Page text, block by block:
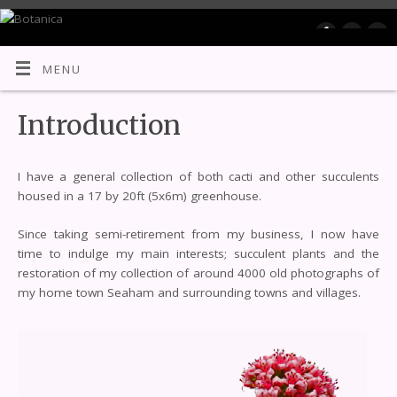
Botanica
MENU
Introduction
I have a general collection of both cacti and other succulents
housed in a 17 by 20ft (5x6m) greenhouse.
Since taking semi-retirement from my business, I now have
time to indulge my main interests; succulent plants and the
restoration of my collection of around 4000 old photographs of
my home town Seaham and surrounding towns and villages.